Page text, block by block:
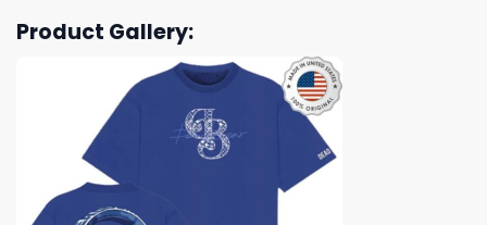
Product Gallery: